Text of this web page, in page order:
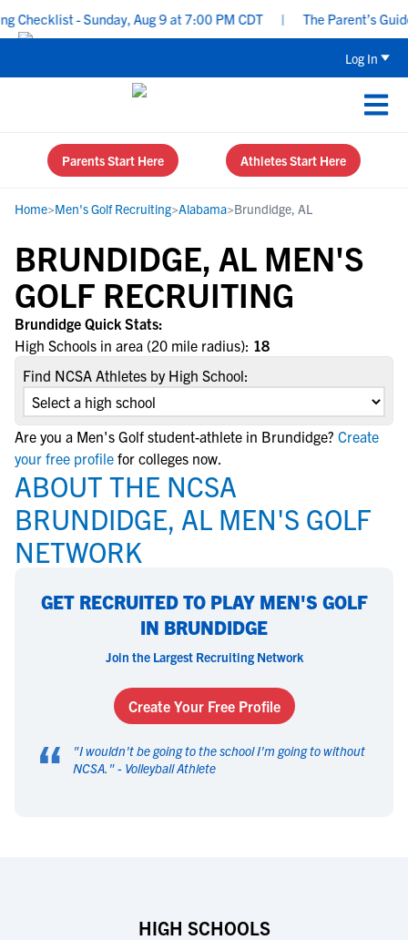
- Sunday, Aug 9 at 7:00 PM CDT The Parent’s
Log In
Parents Start Here Athletes Start Here
Home>Men's Golf Recruiting>Alabama>Brundidge, AL
BRUNDIDGE, AL MEN'S
GOLF RECRUITING
Brundidge Quick Stats:
High Schools in area (20 mile radius): 18
Find NCSA Athletes by High School:
Are you a Men's Golf student-athlete in Brundidge? Create
your free profile for colleges now.
ABOUT THE NCSA
BRUNDIDGE, AL MEN'S GOLF
NETWORK
GET RECRUITED TO PLAY MEN'S GOLF
IN BRUNDIDGE
Join the Largest Recruiting Network
Create Your Free Profile
“ "I wouldn't be going to the school I'm going to without
NCSA. " - Volleyball Athlete
HIGH SCHOOLS